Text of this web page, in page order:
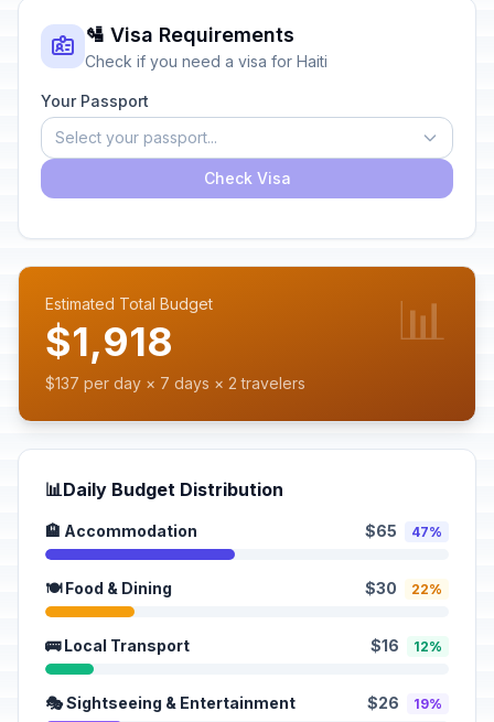
🛂 Visa Requirements
Check if you need a visa for Haiti
Your Passport
Select your passport...
Check Visa
Estimated Total Budget
$1,918
$137 per day × 7 days × 2 travelers
📊
📊Daily Budget Distribution
🏨 Accommodation $65 47%
🍽️ Food & Dining $30 22%
🚌 Local Transport $16 12%
🎭 Sightseeing & Entertainment $26 19%